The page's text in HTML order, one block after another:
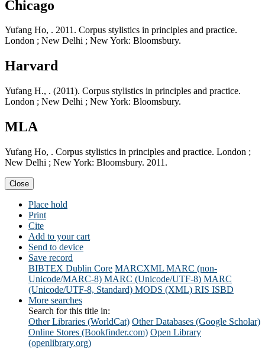
Chicago
Yufang Ho, . 2011. Corpus stylistics in principles and practice.
London ; New Delhi ; New York: Bloomsbury.
Harvard
Yufang H., . (2011). Corpus stylistics in principles and practice.
London ; New Delhi ; New York: Bloomsbury.
MLA
Yufang Ho, . Corpus stylistics in principles and practice. London ;
New Delhi ; New York: Bloomsbury. 2011.
Close
Place hold
Print
Cite
Add to your cart
Send to device
Save record
BIBTEX Dublin Core MARCXML MARC (non-
Unicode/MARC-8) MARC (Unicode/UTF-8) MARC
(Unicode/UTF-8, Standard) MODS (XML) RIS ISBD
More searches
Search for this title in:
Other Libraries (WorldCat) Other Databases (Google Scholar)
Online Stores (Bookfinder.com) Open Library
(openlibrary.org)